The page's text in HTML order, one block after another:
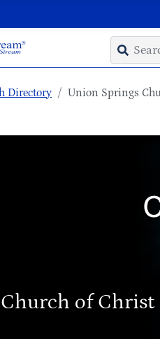
Directory Union Springs
of Christ